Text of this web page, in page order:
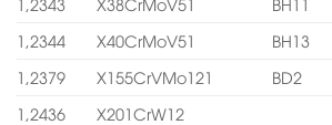
1,2344
X40CrMoV51 BH13
1,2379
X155CrVMo121 BD2
1,2436
X201CrW12